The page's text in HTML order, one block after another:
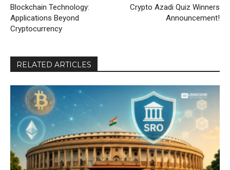
Blockchain Technology:
Applications Beyond
Cryptocurrency
Crypto Azadi Quiz Winners
Announcement!
RELATED ARTICLES